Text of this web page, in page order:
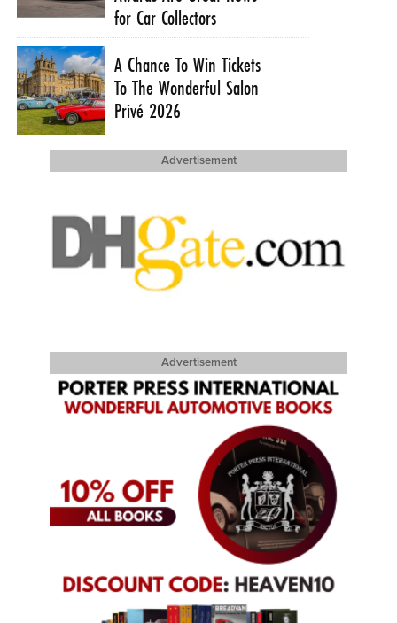
for Car Collectors
A Chance To Win Tickets
To The Wonderful Salon
Privé 2026
Advertisement
Advertisement